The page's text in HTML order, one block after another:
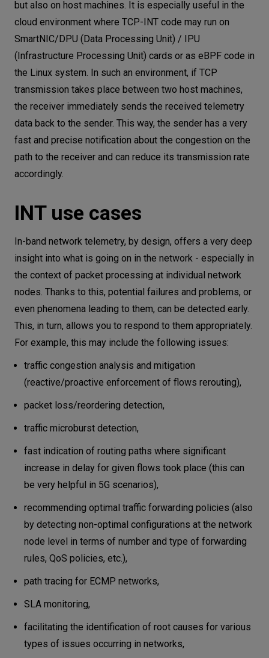
but also on host machines. It is especially useful in the
cloud environment where TCP-INT code may run on
SmartNIC/DPU (Data Processing Unit) / IPU
(Infrastructure Processing Unit) cards or as eBPF code in
the Linux system. In such an environment, if TCP
transmission takes place between two host machines,
the receiver immediately sends the received telemetry
data back to the sender. This way, the sender has a very
fast and precise notification about the congestion on the
path to the receiver and can reduce its transmission rate
accordingly.
INT use cases
In-band network telemetry, by design, offers a very deep
insight into what is going on in the network - especially in
the context of packet processing at individual network
nodes. Thanks to this, potential failures and problems, or
even phenomena leading to them, can be detected early.
This, in turn, allows you to respond to them appropriately.
For example, this may include the following issues:
traffic congestion analysis and mitigation
(reactive/proactive enforcement of flows rerouting),
packet loss/reordering detection,
traffic microburst detection,
fast indication of routing paths where significant
increase in delay for given flows took place (this can
be very helpful in 5G scenarios),
recommending optimal traffic forwarding policies (also
by detecting non-optimal configurations at the network
node level in terms of number and type of forwarding
rules, QoS policies, etc.),
path tracing for ECMP networks,
SLA monitoring,
facilitating the identification of root causes for various
types of issues occurring in networks,